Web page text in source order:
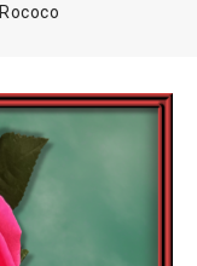
Rococo